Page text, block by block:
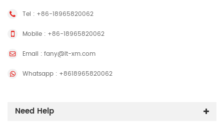
Tel : +86-18965820062
Mobile : +86-18965820062
Email : fany@lt-xm.com
Whatsapp : +8618965820062
Need Help